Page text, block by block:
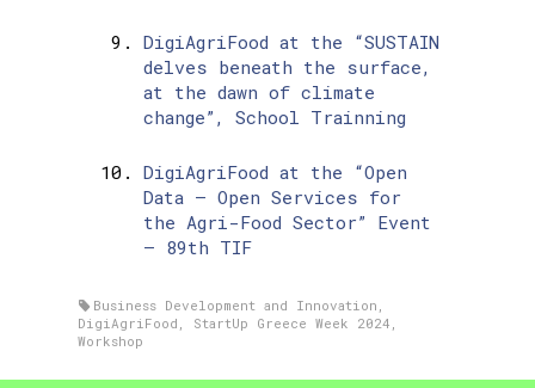
DigiAgriFood at the “SUSTAIN
delves beneath the surface,
at the dawn of climate
change”, School Trainning
DigiAgriFood at the “Open
Data – Open Services for
the Agri-Food Sector” Event
– 89th TIF
Business Development and Innovation
DigiAgriFood
StartUp Greece Week 2024
Workshop